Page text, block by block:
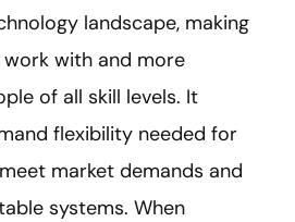
landscape, making
with and more
of all skill levels. It
flexibility needed for
market demands and
systems. When